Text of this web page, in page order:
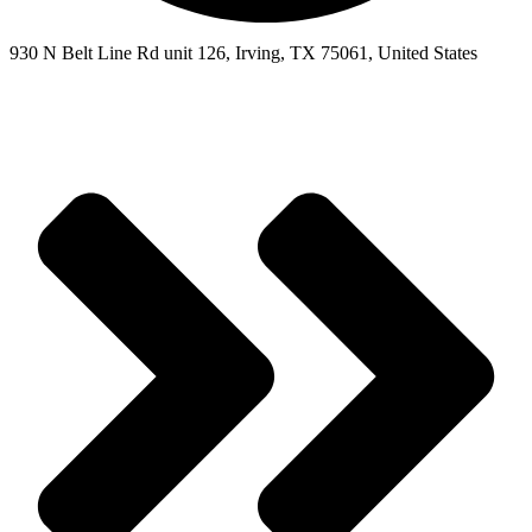
930 N Belt Line Rd unit 126, Irving, TX 75061, United States